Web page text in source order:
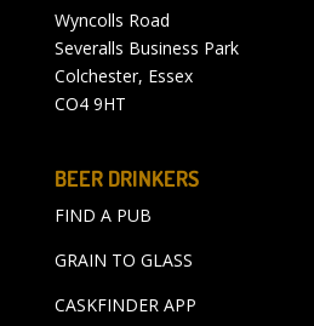
Wyncolls Road
Severalls Business Park
Colchester, Essex
CO4 9HT
BEER DRINKERS
FIND A PUB
GRAIN TO GLASS
CASKFINDER APP